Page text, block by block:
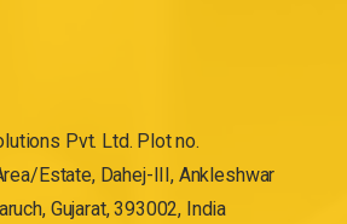
Pvt. Ltd. Plot no.
Estate, Dahej-III, Ankleshwar
Gujarat, 393002, India